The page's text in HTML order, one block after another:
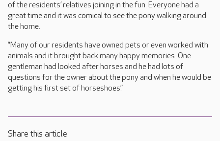
of the residents’ relatives joining in the fun. Everyone had a
great time and it was comical to see the pony walking around
the home.
“Many of our residents have owned pets or even worked with
animals and it brought back many happy memories. One
gentleman had looked after horses and he had lots of
questions for the owner about the pony and when he would be
getting his first set of horseshoes.”
Share this article